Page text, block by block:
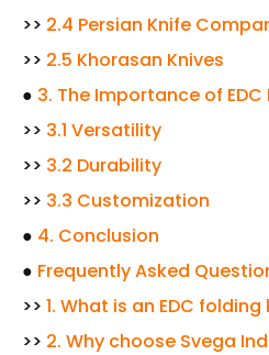
>> 2.4 Persian Knife
>> 2.5 Khorasan Knives
● 3. The Importance of EDC
>> 3.1 Versatility
>> 3.2 Durability
>> 3.3 Customization
● 4. Conclusion
● Frequently Asked
>> 1. What is an EDC folding
>> 2. Why choose Svega